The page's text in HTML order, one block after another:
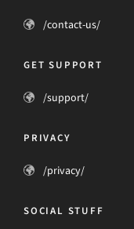
/contact-us/
GET SUPPORT
/support/
PRIVACY
/privacy/
SOCIAL STUFF